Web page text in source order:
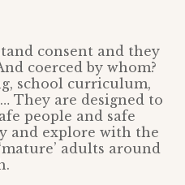
consent and they
coerced by whom?
school curriculum,
They are designed to
people and safe
and explore with the
adults around